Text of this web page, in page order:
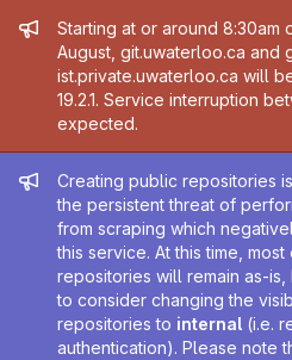
Admin
Starting at or around 8:30am
August, git.uwaterloo.ca and
ist.private.uwaterloo.ca will
19.2.1. Service interruption
expected.
Admin
Creating public repositories
the persistent threat of
from scraping which
this service. At this time,
repositories will remain as-
to consider changing the
repositories to internal (i.e.
authentication). Please note